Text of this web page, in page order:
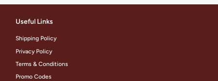
Useful Links
Shipping Policy
Privacy Policy
Terms & Conditions
Promo Codes